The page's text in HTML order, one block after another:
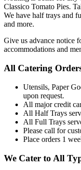
Classico Tomato Pies.
We have half trays and
and more.
Give us advance notice
accommodations and
All Catering
Utensils, Paper
upon request.
All major credit
All Half Trays
All Full Trays
Please call for
Place orders 1
We Cater to All